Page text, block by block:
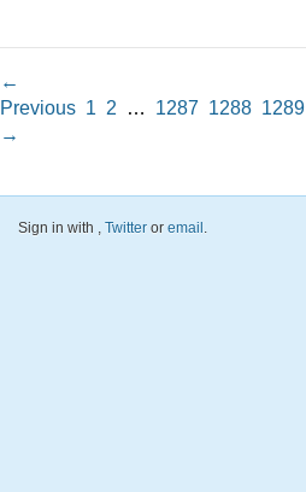
←
Previous 1 2 … 1287 1288 1289
→
Sign in with , Twitter or email .